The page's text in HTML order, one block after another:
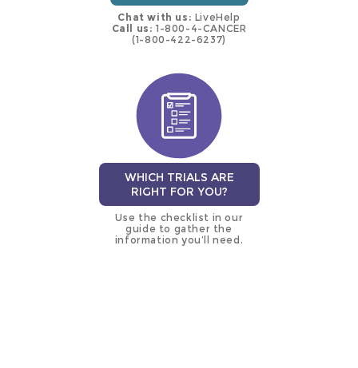
Chat with us: LiveHelp
Call us: 1-800-4-CANCER
(1-800-422-6237)
WHICH TRIALS ARE
RIGHT FOR YOU?
Use the checklist in our
guide to gather the
information you’ll need.